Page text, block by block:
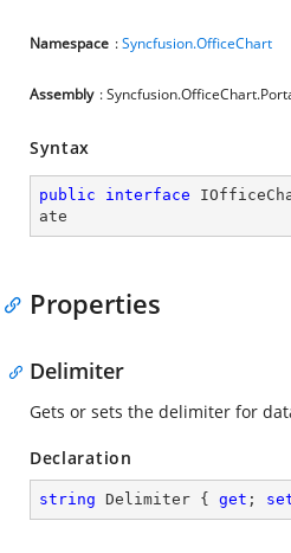
Namespace :Syncfusion.OfficeChart
Assembly :
Syntax
public interface
ate
Properties
Delimiter
Gets or sets the delimiter for
Declaration
string Delimiter { get ;